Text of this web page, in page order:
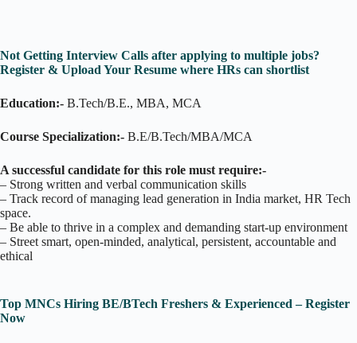
Not Getting Interview Calls after applying to multiple jobs?
Register & Upload Your Resume where HRs can shortlist
Education:- B.Tech/B.E., MBA, MCA
Course Specialization:- B.E/B.Tech/MBA/MCA
A successful candidate for this role must require:-
– Strong written and verbal communication skills
– Track record of managing lead generation in India market, HR Tech
space.
– Be able to thrive in a complex and demanding start-up environment
– Street smart, open-minded, analytical, persistent, accountable and
ethical
Top MNCs Hiring BE/BTech Freshers & Experienced – Register
Now